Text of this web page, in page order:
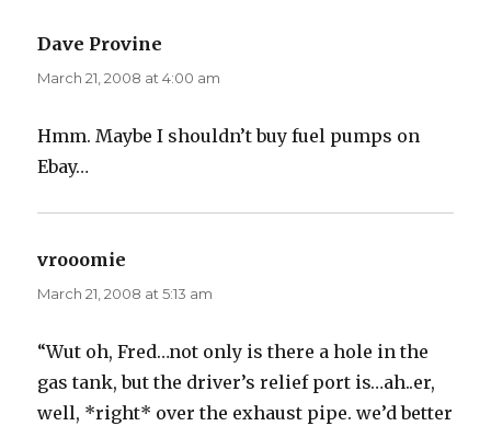
Dave Provine
March 21, 2008 at 4:00 am
Hmm. Maybe I shouldn’t buy fuel pumps on
Ebay…
vrooomie
March 21, 2008 at 5:13 am
“Wut oh, Fred…not only is there a hole in the
gas tank, but the driver’s relief port is…ah..er,
well, *right* over the exhaust pipe. we’d better